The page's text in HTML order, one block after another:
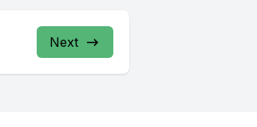
Next